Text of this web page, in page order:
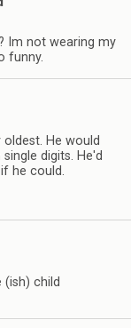
Im not wearing my
funny.
He would
digits. He'd
he could.
child